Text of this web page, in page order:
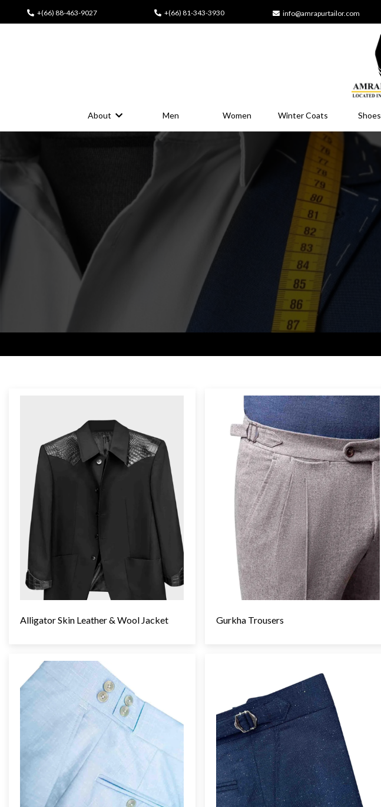
+(66) 88-463-9027 +(66) 81-343-3930 info@amrapurtailor.com
About Men Women Winter Coats Shoes
Alligator Skin Leather & Wool Jacket Gurkha Trousers